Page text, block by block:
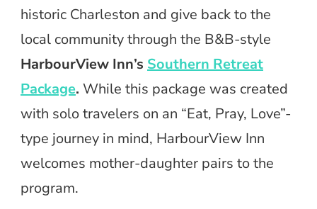
historic Charleston and give back to the
local community through the B&B-style
HarbourView Inn’s Southern Retreat
Package. While this package was created
with solo travelers on an “Eat, Pray, Love”-
type journey in mind, HarbourView Inn
welcomes mother-daughter pairs to the
program.